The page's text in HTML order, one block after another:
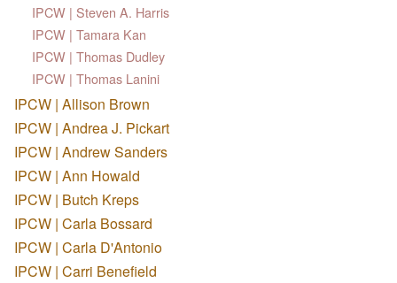
IPCW | Steven A. Harris
IPCW | Tamara Kan
IPCW | Thomas Dudley
IPCW | Thomas Lanini
IPCW | Allison Brown
IPCW | Andrea J. Pickart
IPCW | Andrew Sanders
IPCW | Ann Howald
IPCW | Butch Kreps
IPCW | Carla Bossard
IPCW | Carla D'Antonio
IPCW | Carri Benefield